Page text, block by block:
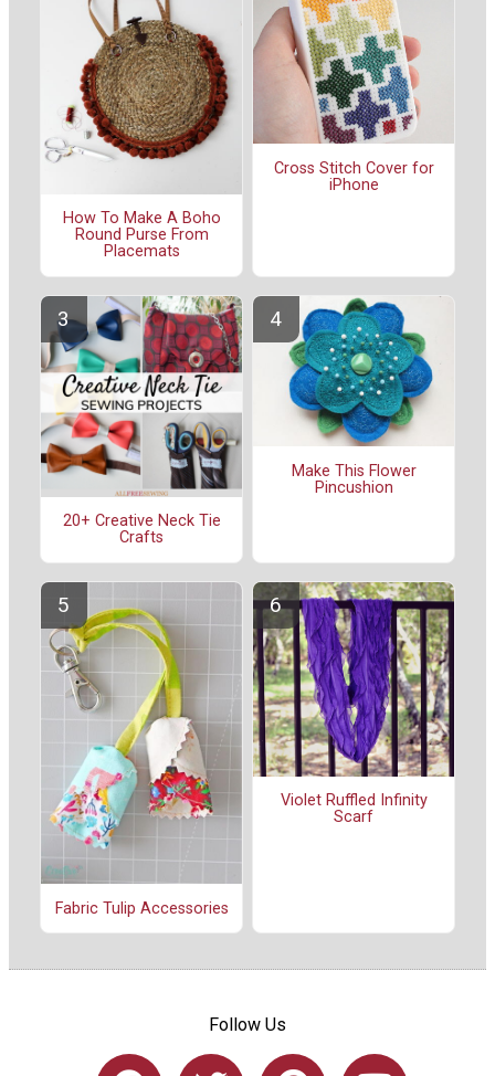
How To Make A Boho
Round Purse From
Placemats
Cross Stitch Cover for
iPhone
20+ Creative Neck Tie
Crafts
Make This Flower
Pincushion
Fabric Tulip Accessories
Violet Ruffled Infinity
Scarf
Follow Us